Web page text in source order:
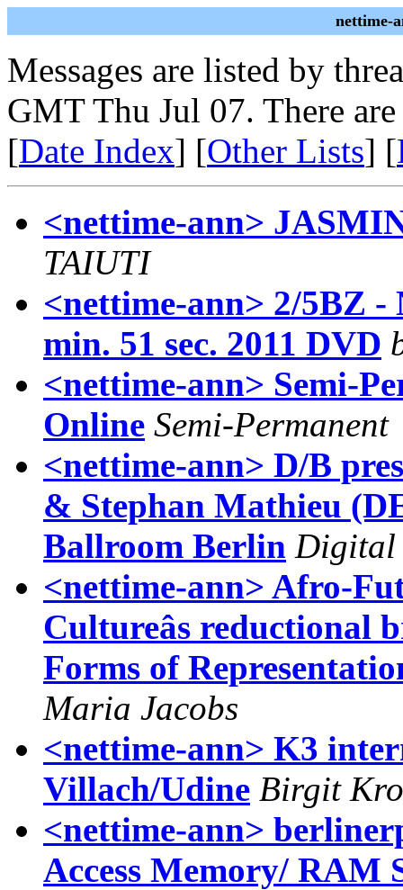
nettime-
Messages are listed by
GMT Thu Jul 07. There are
[Date Index] [Other Lists] [
<nettime-ann>
TAIUTI
<nettime-ann> 2/5BZ
min. 51 sec. 2011 DVD
<nettime-ann> Semi-
Online Semi-Permanent
<nettime-ann> D/B
& Stephan Mathieu
Ballroom Berlin Digital
<nettime-ann> Afro-
Cultureâs reductional
Forms of
Maria Jacobs
<nettime-ann> K3
Villach/Udine Birgit
<nettime-ann>
Access Memory/ RAM